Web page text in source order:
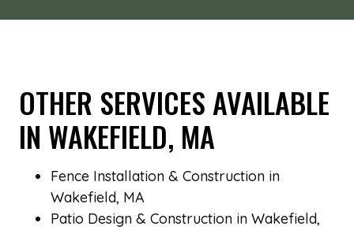
OTHER SERVICES AVAILABLE
IN WAKEFIELD, MA
Fence Installation & Construction in
Wakefield, MA
Patio Design & Construction in Wakefield,